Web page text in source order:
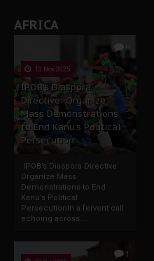
AFRICA
0
13 Nov 2025
IPOB’s Diaspora
Directive: Organize
Mass Demonstrations
to End Kanu’s Political
Persecution
IPOB’s Diaspora Directive:
Organize Mass
Demonstrations to End
Kanu’s Political
PersecutionIn a fervent call
echoing across...
1